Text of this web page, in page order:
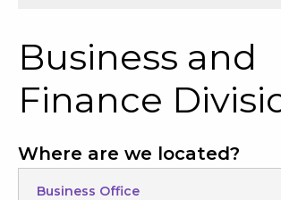
navigation
links
on
Business and
Finance
Where are we located?
Business Office